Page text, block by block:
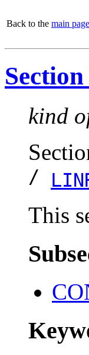
Back to the main page
kind
/
This